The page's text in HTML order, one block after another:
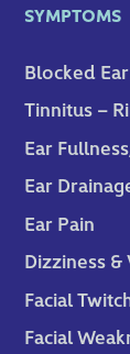
SYMPTOMS
Blocked
Tinnitus –
Ear
Ear
Ear Pain
Dizziness
Facial
Facial